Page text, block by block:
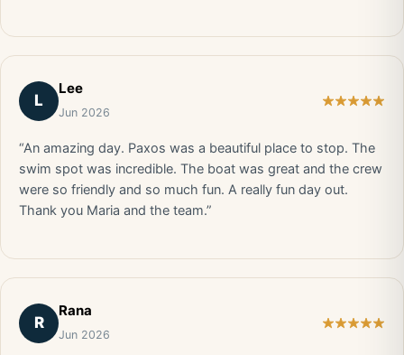
L
Lee
Jun 2026
“An amazing day. Paxos was a beautiful place to stop. The
swim spot was incredible. The boat was great and the crew
were so friendly and so much fun. A really fun day out.
Thank you Maria and the team.”
R
Rana
Jun 2026